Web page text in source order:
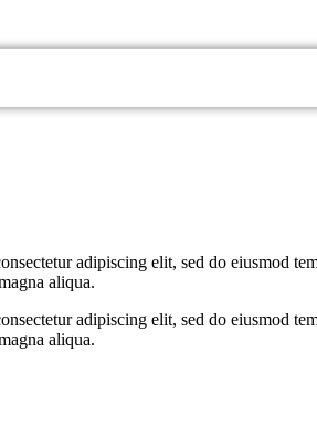
adipiscing elit, sed do eiusmod
aliqua.
adipiscing elit, sed do eiusmod
aliqua.